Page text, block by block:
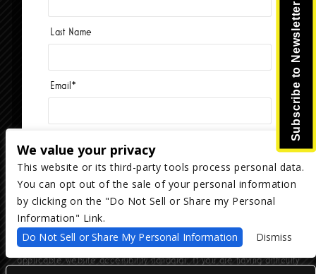
Copyright ©2026The Majestic Ventura Theater— powered byTicketWeb
We are committed to full website accessibility for all of our fans,
including those with disabilities. Our website is monitored, and
development is ongoing to ensure continued compliance with
applicable website accessibility standards. If you are having difficulty
accessing this website, please email our customer support at
We value your privacy
This website or its third-party tools process personal data.
You can opt out of the sale of your personal information
by clicking on the "Do Not Sell or Share my Personal
Information" Link.
Do Not Sell or Share My Personal Information
Dismiss
Subscribe to Newsletter
Last Name
Email *